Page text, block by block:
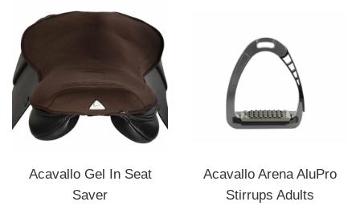
Acavallo Gel In Seat
Saver
Acavallo Arena AluPro
Stirrups Adults